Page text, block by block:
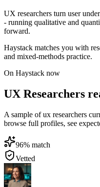
UX researchers turn user
- running qualitative and
forward.
Haystack matches you with
and mixed-methods practice.
On Haystack now
UX Researchers
A sample of ux researchers
browse full profiles, see
96% match
Vetted